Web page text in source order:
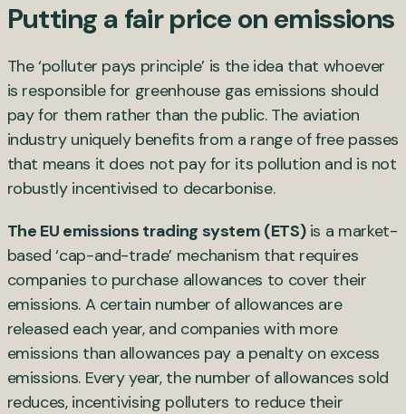
Putting a fair price on emissions
The ‘polluter pays principle’ is the idea that whoever
is responsible for greenhouse gas emissions should
pay for them rather than the public. The aviation
industry uniquely benefits from a range of free passes
that means it does not pay for its pollution and is not
robustly incentivised to decarbonise.
The EU emissions trading system (ETS)is a market-
based ‘cap-and-trade’ mechanism that requires
companies to purchase allowances to cover their
emissions. A certain number of allowances are
released each year, and companies with more
emissions than allowances pay a penalty on excess
emissions. Every year, the number of allowances sold
reduces, incentivising polluters to reduce their